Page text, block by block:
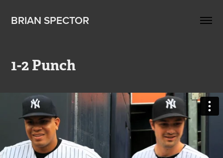
BRIAN SPECTOR
1-2 Punch